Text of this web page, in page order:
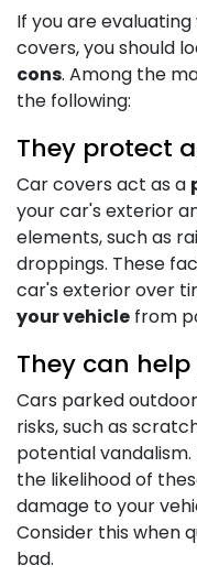
If you are
covers, you should
cons. Among the
the following:
They protect
Car covers act as a
your car's exterior
elements, such as
droppings. These
car's exterior over
your vehicle from
They can
Cars parked
risks, such as
potential vandalism.
the likelihood of
damage to your
Consider this when
bad.